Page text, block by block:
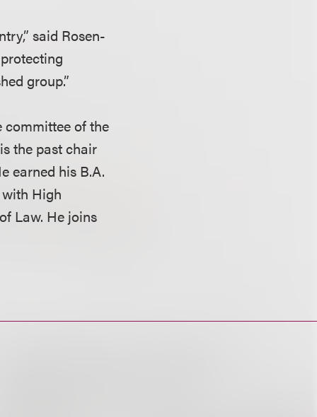
said Rosen-
group.”
committee of the
the past chair
earned his B.A.
High
Law. He joins